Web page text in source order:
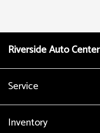
Riverside Auto Center
Service
Inventory